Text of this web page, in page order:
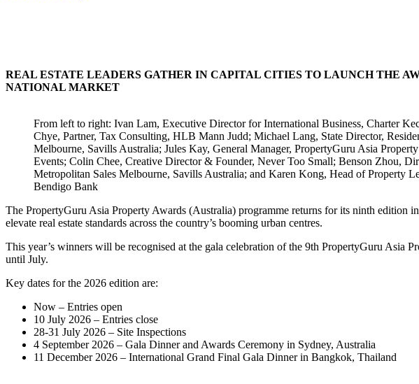
REAL ESTATE LEADERS GATHER IN CAPITAL CITIES TO LAUNCH THE
NATIONAL MARKET
From left to right: Ivan Lam, Executive Director for International Business, Charter
Chye, Partner, Tax Consulting, HLB Mann Judd; Michael Lang, State Director,
Melbourne, Savills Australia; Jules Kay, General Manager, PropertyGuru Asia
Events; Colin Chee, Creative Director & Founder, Never Too Small; Benson Zhou,
Metropolitan Sales Melbourne, Savills Australia; and Karen Kong, Head of Property
Bendigo Bank
The PropertyGuru Asia Property Awards (Australia) programme returns for its ninth edition
elevate real estate standards across the country’s booming urban centres.
This year’s winners will be recognised at the gala celebration of the 9th PropertyGuru Asia
until July.
Key dates for the 2026 edition are:
Now – Entries open
10 July 2026 – Entries close
28-31 July 2026 – Site Inspections
4 September 2026 – Gala Dinner and Awards Ceremony in Sydney, Australia
11 December 2026 – International Grand Final Gala Dinner in Bangkok, Thailand